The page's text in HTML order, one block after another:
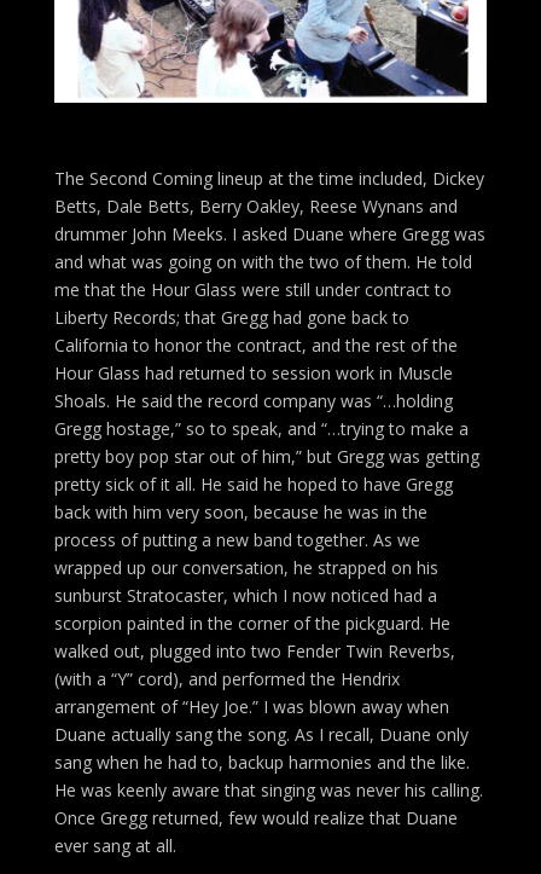
The Second Coming lineup at the time included, Dickey
Betts, Dale Betts, Berry Oakley, Reese Wynans and
drummer John Meeks. I asked Duane where Gregg was
and what was going on with the two of them. He told
me that the Hour Glass were still under contract to
Liberty Records; that Gregg had gone back to
California to honor the contract, and the rest of the
Hour Glass had returned to session work in Muscle
Shoals. He said the record company was “…holding
Gregg hostage,” so to speak, and “…trying to make a
pretty boy pop star out of him,” but Gregg was getting
pretty sick of it all. He said he hoped to have Gregg
back with him very soon, because he was in the
process of putting a new band together. As we
wrapped up our conversation, he strapped on his
sunburst Stratocaster, which I now noticed had a
scorpion painted in the corner of the pickguard. He
walked out, plugged into two Fender Twin Reverbs,
(with a “Y” cord), and performed the Hendrix
arrangement of “Hey Joe.” I was blown away when
Duane actually sang the song. As I recall, Duane only
sang when he had to, backup harmonies and the like.
He was keenly aware that singing was never his calling.
Once Gregg returned, few would realize that Duane
ever sang at all.